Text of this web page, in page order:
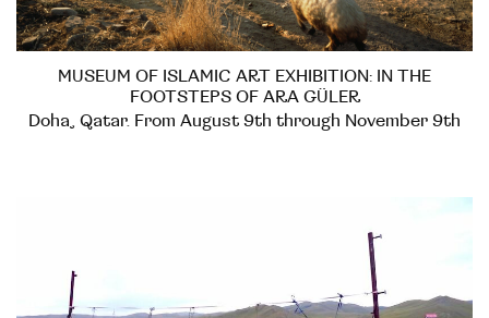
MUSEUM OF ISLAMIC ART EXHIBITION: IN THE
FOOTSTEPS OF ARA GÜLER
Doha, Qatar. From August 9th through November 9th